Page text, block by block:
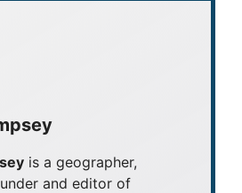
is a geographer,
and editor of